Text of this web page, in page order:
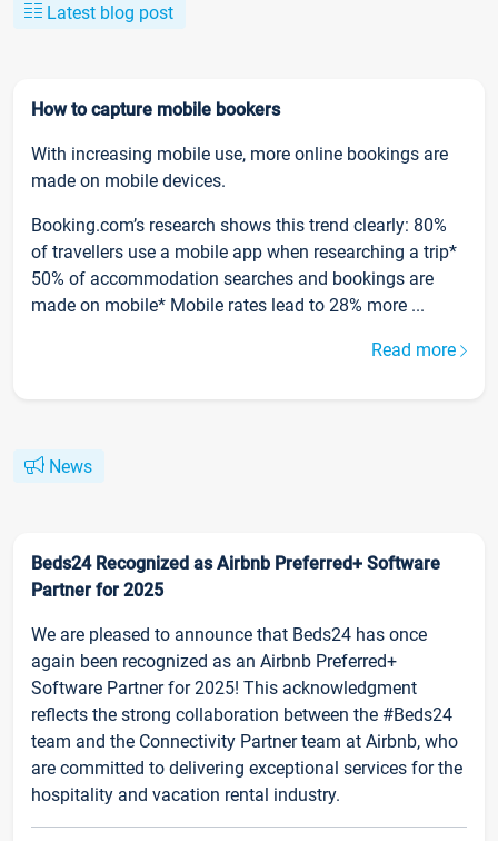
Latest blog post
How to capture mobile bookers
With increasing mobile use, more online bookings are
made on mobile devices.
Booking.com’s research shows this trend clearly: 80%
of travellers use a mobile app when researching a trip*
50% of accommodation searches and bookings are
made on mobile* Mobile rates lead to 28% more ...
Read more
News
Beds24 Recognized as Airbnb Preferred+ Software
Partner for 2025
We are pleased to announce that Beds24 has once
again been recognized as an Airbnb Preferred+
Software Partner for 2025! This acknowledgment
reflects the strong collaboration between the #Beds24
team and the Connectivity Partner team at Airbnb, who
are committed to delivering exceptional services for the
hospitality and vacation rental industry.